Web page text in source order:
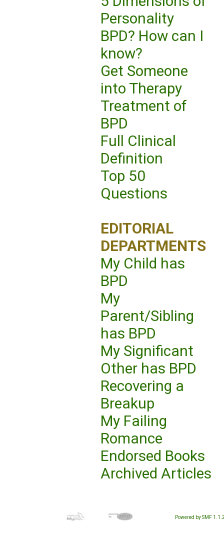
Personality
BPD? How can I
know?
Get Someone
into Therapy
Treatment of
BPD
Full Clinical
Definition
Top 50
Questions
EDITORIAL
DEPARTMENTS
My Child has
BPD
My
Parent/Sibling
has BPD
My Significant
Other has BPD
Recovering a
Breakup
My Failing
Romance
Endorsed Books
Archived Articles
Powered by SMF